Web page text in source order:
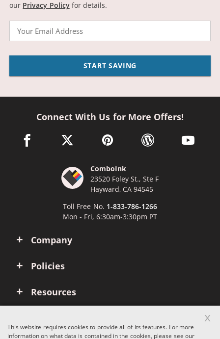
our Privacy Policyfor details.
START SAVING
Company
Policies
Resources
Connect With Us for More Offers!
facebook link opens in a new window
twitter link opens in a new window
pinterest link opens in a new
wordpress link opens
youtube
ComboInk
23520 Foley St., Ste F
Hayward, CA 94545
Toll Free No. 1-833-786-1266
Mon - Fri, 6:30am-3:30pm PT
This website requires cookies to provide all of its features. For more
information on what data is contained in the cookies, please see our
x